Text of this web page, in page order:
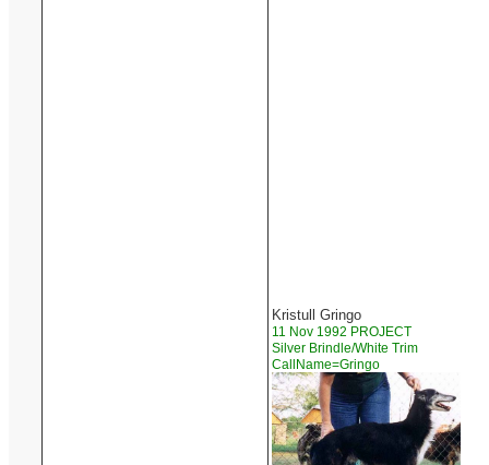
Kristull Gringo
11 Nov 1992 PROJECT
Silver Brindle/White Trim
CallName=Gringo